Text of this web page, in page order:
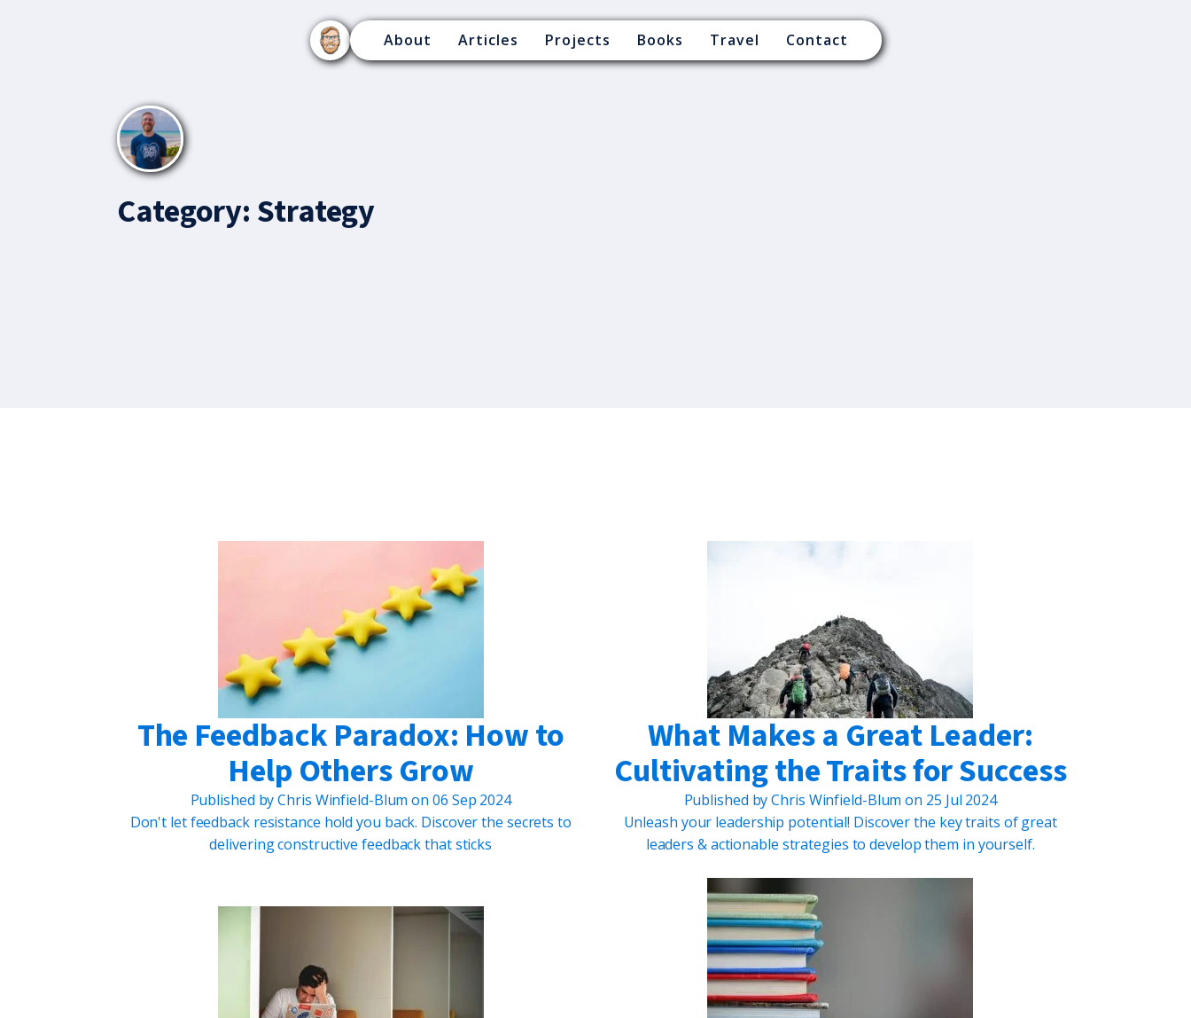
About Articles Projects Books Travel Contact
Category:Strategy
The Feedback Paradox: How to
Help Others Grow
Published byChris Winfield-Blum on 06 Sep 2024
Don't let feedback resistance hold you back. Discover the secrets to
delivering constructive feedback that sticks
What Makes a Great Leader:
Cultivating the Traits for Success
Published byChris Winfield-Blum on 25 Jul 2024
Unleash your leadership potential! Discover the key traits of great
leaders & actionable strategies to develop them in yourself.